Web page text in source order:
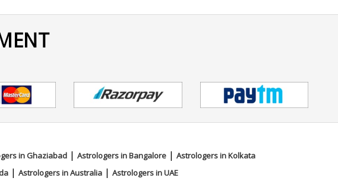
in Ghaziabad | Astrologers in Bangalore | Astrologers in Kolkata
| Astrologers in Australia| Astrologers in UAE